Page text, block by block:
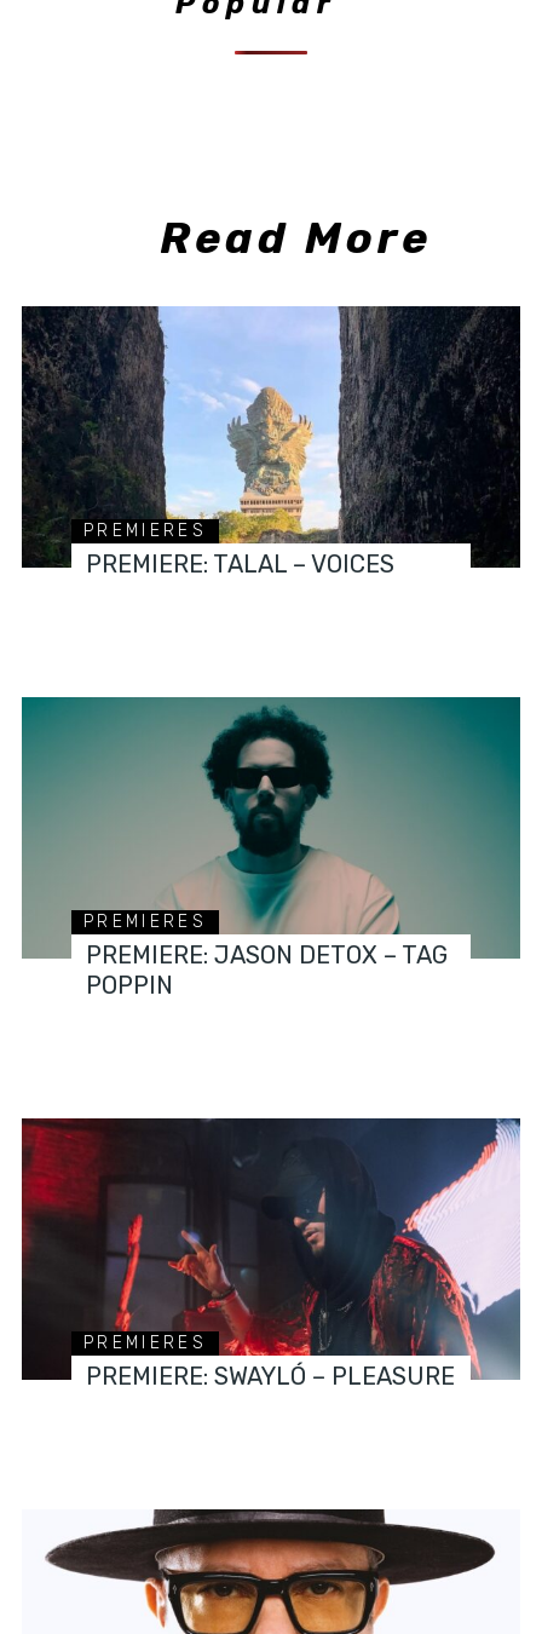
Read More
PREMIERES
PREMIERE: TALAL – VOICES
PREMIERES
PREMIERE: JASON DETOX – TAG
POPPIN
PREMIERES
PREMIERE: SWAYLÓ – PLEASURE